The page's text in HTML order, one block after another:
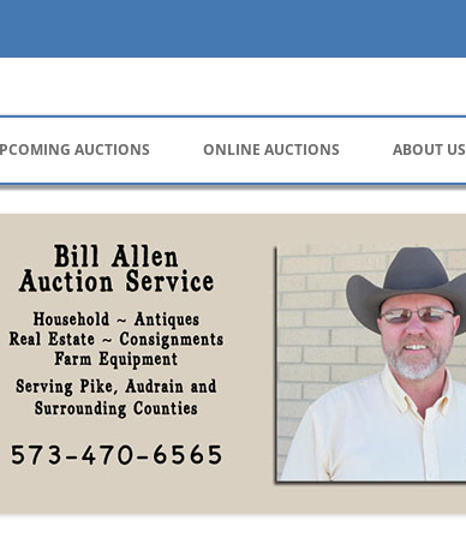
AUCTIONS ONLINE AUCTIONS ABOUT US